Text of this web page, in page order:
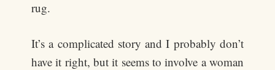
rug.
It’s a complicated story and I probably don’t
have it right, but it seems to involve a woman